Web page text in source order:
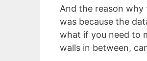
And the reason why
was because the
what if you need to
walls in between,